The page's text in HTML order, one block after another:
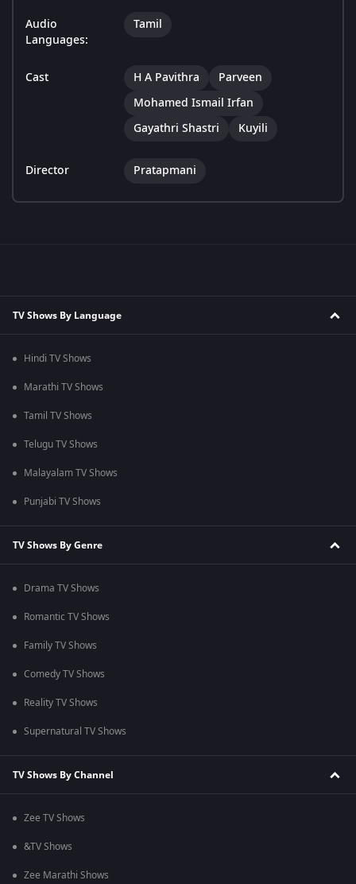
Audio
Languages:
Tamil
Cast H A Pavithra
Parveen
Mohamed Ismail Irfan
Gayathri Shastri
Kuyili
Director Pratapmani
TV Shows By Language
Hindi TV Shows
Marathi TV Shows
Tamil TV Shows
Telugu TV Shows
Malayalam TV Shows
Punjabi TV Shows
TV Shows By Genre
Drama TV Shows
Romantic TV Shows
Family TV Shows
Comedy TV Shows
Reality TV Shows
Supernatural TV Shows
TV Shows By Channel
Zee TV Shows
&TV Shows
Zee Marathi Shows